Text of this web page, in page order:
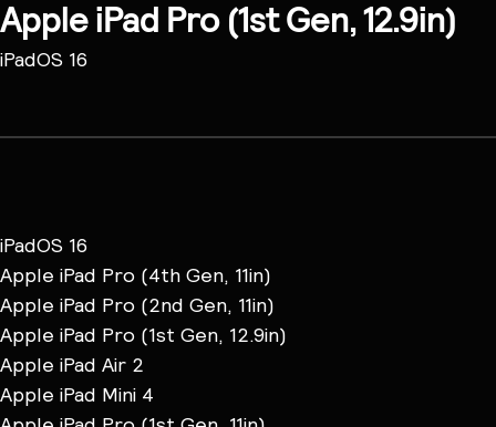
Apple iPad Pro (1st Gen, 12.9in)
iPadOS 16
iPadOS 16
Apple iPad Pro (4th Gen, 11in)
Apple iPad Pro (2nd Gen, 11in)
Apple iPad Pro (1st Gen, 12.9in)
Apple iPad Air 2
Apple iPad Mini 4